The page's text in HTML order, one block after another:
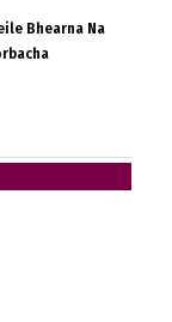
Bhearna Na